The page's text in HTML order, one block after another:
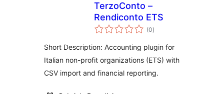
TerzoConto –
Rendiconto ETS
(0total
ratings
)
Short Description: Accounting plugin for
Italian non-profit organizations (ETS) with
CSV import and financial reporting.